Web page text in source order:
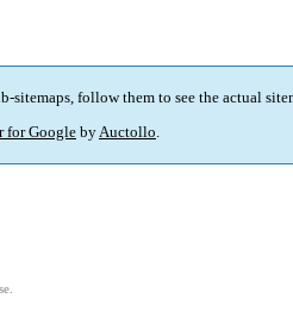
sitemaps, follow them to see the actual
for GooglebyAuctollo.